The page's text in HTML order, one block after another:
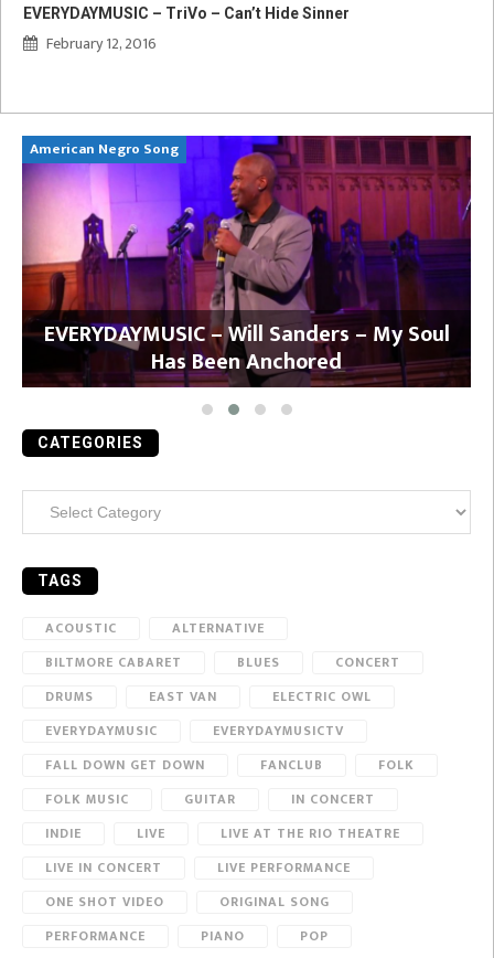
EVERYDAYMUSIC – TriVo – Can’t Hide Sinner
February 12, 2016
American Negro Song
EVERYDAYMUSIC – Will Sanders – My Soul
Has Been Anchored
CATEGORIES
TAGS
ACOUSTIC
ALTERNATIVE
BILTMORE CABARET
BLUES
CONCERT
DRUMS
EAST VAN
ELECTRIC OWL
EVERYDAYMUSIC
EVERYDAYMUSICTV
FALL DOWN GET DOWN
FANCLUB
FOLK
FOLK MUSIC
GUITAR
IN CONCERT
INDIE
LIVE
LIVE AT THE RIO THEATRE
LIVE IN CONCERT
LIVE PERFORMANCE
ONE SHOT VIDEO
ORIGINAL SONG
PERFORMANCE
PIANO
POP